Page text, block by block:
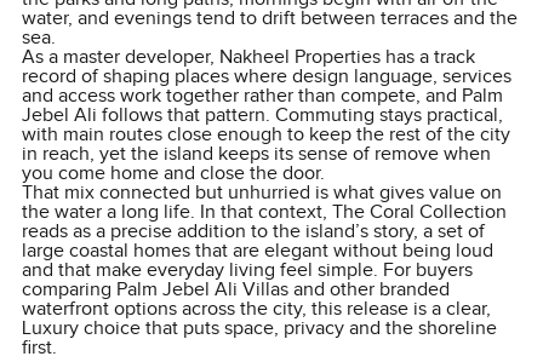
water, and evenings tend to drift between terraces and the
sea.
As a master developer, Nakheel Properties has a track
record of shaping places where design language, services
and access work together rather than compete, and Palm
Jebel Ali follows that pattern. Commuting stays practical,
with main routes close enough to keep the rest of the city
in reach, yet the island keeps its sense of remove when
you come home and close the door.
That mix connected but unhurried is what gives value on
the water a long life. In that context, The Coral Collection
reads as a precise addition to the island’s story, a set of
large coastal homes that are elegant without being loud
and that make everyday living feel simple. For buyers
comparing Palm Jebel Ali Villas and other branded
waterfront options across the city, this release is a clear,
Luxury choice that puts space, privacy and the shoreline
first.